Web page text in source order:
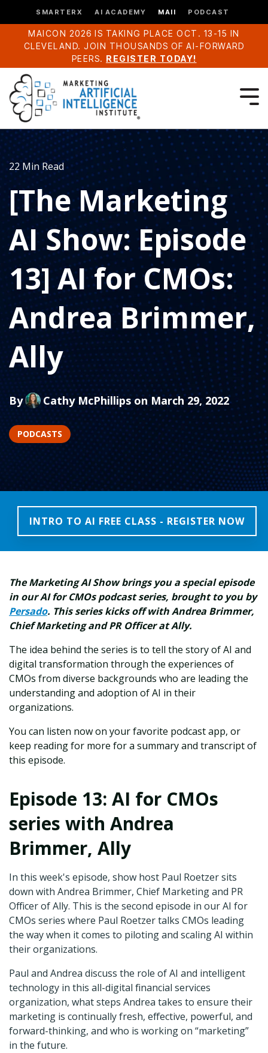
SMARTERX AI ACADEMY MAII PODCAST
MAICON 2026 IS TAKING PLACE OCT. 13-15 IN
CLEVELAND. JOIN THOUSANDS OF AI-FORWARD
PEERS. REGISTER TODAY!
22 Min Read
[The Marketing
AI Show: Episode
13] AI for CMOs:
Andrea Brimmer,
Ally
By Cathy McPhillips on March 29, 2022
PODCASTS
INTRO TO AI FREE CLASS - REGISTER NOW
The Marketing AI Show brings you a special episode
in our AI for CMOs podcast series, brought to you by
Persado. This series kicks off with Andrea Brimmer,
Chief Marketing and PR Officer at Ally.
The idea behind the series is to tell the story of AI and
digital transformation through the experiences of
CMOs from diverse backgrounds who are leading the
understanding and adoption of AI in their
organizations.
You can listen now on your favorite podcast app, or
keep reading for more for a summary and transcript of
this episode.
Episode 13: AI for CMOs
series with Andrea
Brimmer, Ally
In this week's episode, show host Paul Roetzer sits
down with Andrea Brimmer, Chief Marketing and PR
Officer of Ally. This is the second episode in our AI for
CMOs series where Paul Roetzer talks CMOs leading
the way when it comes to piloting and scaling AI within
their organizations.
Paul and Andrea discuss the role of AI and intelligent
technology in this all-digital financial services
organization, what steps Andrea takes to ensure their
marketing is continually fresh, effective, powerful, and
forward-thinking, and who is working on “marketing”
in the future.